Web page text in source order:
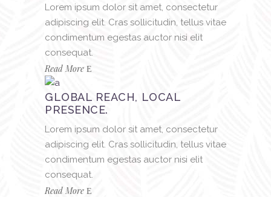
Lorem ipsum dolor sit amet, consectetur
adipiscing elit. Cras sollicitudin, tellus vitae
condimentum egestas auctor nisi elit
consequat.
Read More
GLOBAL REACH, LOCAL
PRESENCE.
Lorem ipsum dolor sit amet, consectetur
adipiscing elit. Cras sollicitudin, tellus vitae
condimentum egestas auctor nisi elit
consequat.
Read More